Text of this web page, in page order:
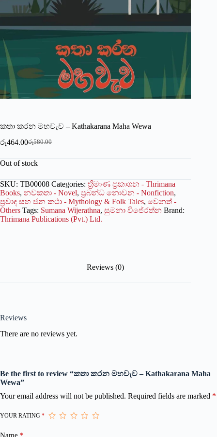
කතා කරන මහවැව – Kathakarana Maha Wewa
රු580.00
Original
was:
රු464.00Current
is:
Out of stock
SKU: TB00008 Categories: ත්‍රිමාණ ප්‍රකාශන - Thrimana
Books, නවකතා - Novel, ප්‍රබන්ධ නොවන - Nonfiction,
ප්‍රවාද සහ ජන කථා - Mythology & Folk Tales, වෙනත් -
Others Tags: Sumana Wijerathna, සුමනා විජේරත්න Brand:
Thrimana Publications (Pvt.) Ltd.
Reviews (0)
Reviews
There are no reviews yet.
Be the first to review “කතා කරන මහවැව – Kathakarana Maha
Wewa”
Your email address will not be published. Required fields are marked *
YOUR RATING *
Name *